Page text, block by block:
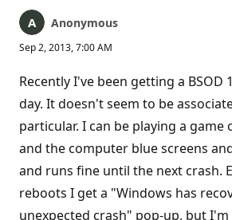
Anonymous
Sep 2, 2013, 7:00 AM
Recently I've been getting a BSOD
day. It doesn't seem to be
particular. I can be playing a
and the computer blue screens
and runs fine until the next crash.
reboots I get a "Windows has
unexpected crash" pop-up, but